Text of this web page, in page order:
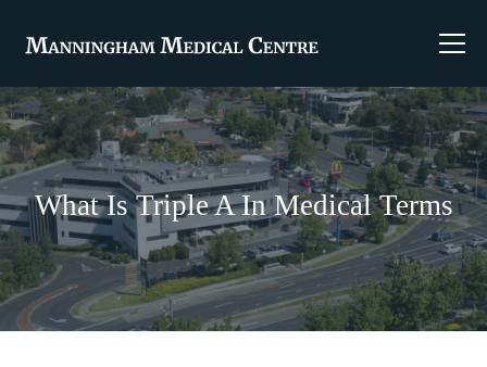
What Is Triple A In Medical Terms